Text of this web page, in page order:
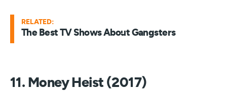
RELATED:
The Best TV Shows About Gangsters
11. Money Heist (2017)